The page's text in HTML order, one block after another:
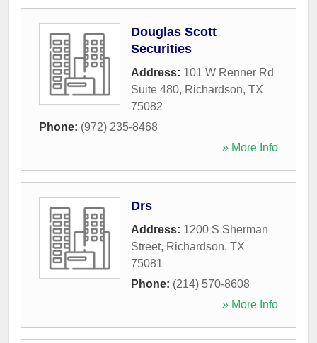
Douglas Scott
Securities
Address: 101 W Renner Rd
Suite 480, Richardson, TX
75082
Phone: (972) 235-8468
» More Info
Drs
Address: 1200 S Sherman
Street, Richardson, TX
75081
Phone: (214) 570-8608
» More Info